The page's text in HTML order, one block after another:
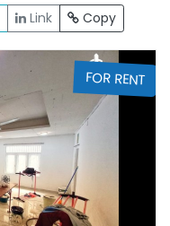
Link Copy
FOR RENT